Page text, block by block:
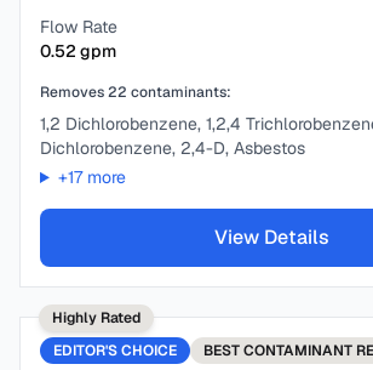
Flow Rate
0.52 gpm
Removes22 contaminants:
1,2 Dichlorobenzene, 1,2,4
Dichlorobenzene, 2,4-D, Asbestos
+17more
View Details
Highly Rated
EDITOR'S CHOICE
BESTCONTAMINANT